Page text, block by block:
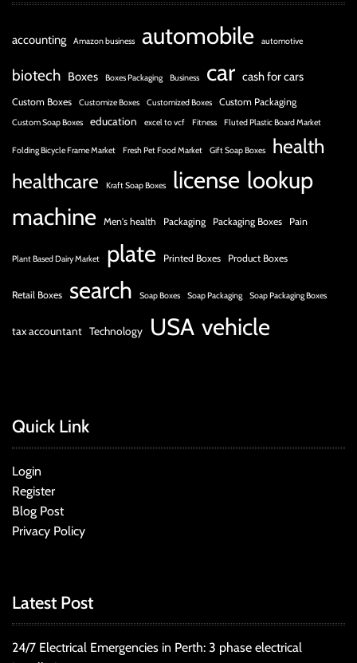
accounting Amazon business automobile automotive
biotech Boxes Boxes Packaging Business car cash for cars
Custom Boxes Customize Boxes Customized Boxes Custom Packaging
Custom Soap Boxes education excel to vcf Fitness Fluted Plastic Board Market
Folding Bicycle Frame Market Fresh Pet Food Market Gift Soap Boxes
health
healthcare
Kraft Soap Boxes license lookup
machine Men's health Packaging Packaging Boxes Pain
Plant Based Dairy Market plate Printed Boxes Product Boxes
Retail Boxes search Soap Boxes Soap Packaging Soap Packaging Boxes
tax accountant Technology USA vehicle
Quick Link
Login
Register
Blog Post
Privacy Policy
Latest Post
24/7 Electrical Emergencies in Perth: 3 phase electrical